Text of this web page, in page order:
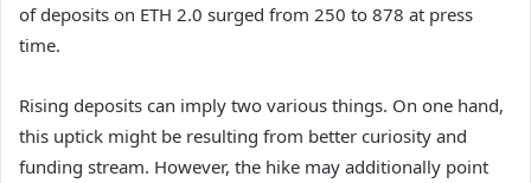
of deposits on ETH 2.0 surged from 250 to 878 at press
time.
Rising deposits can imply two various things. On one hand,
this uptick might be resulting from better curiosity and
funding stream. However, the hike may additionally point